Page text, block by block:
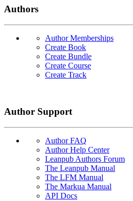
Authors
Author Memberships
Create Book
Create Bundle
Create Course
Create Track
Author Support
Author FAQ
Author Help Center
Leanpub Authors Forum
The Leanpub Manual
The LFM Manual
The Markua Manual
API Docs